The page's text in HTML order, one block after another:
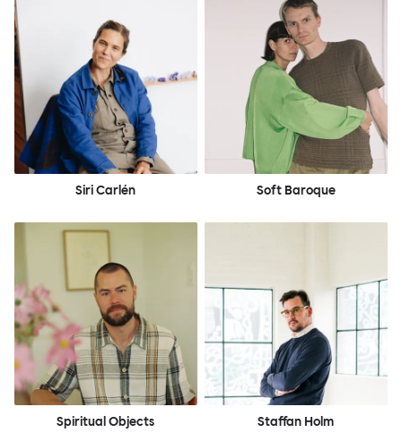
Siri Carlén Soft Baroque
Spiritual Objects Staffan Holm